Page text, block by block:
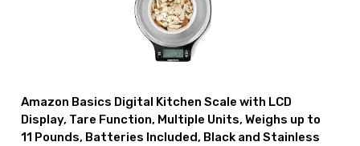
Amazon Basics Digital Kitchen Scale with LCD
Display, Tare Function, Multiple Units, Weighs up to
11 Pounds, Batteries Included, Black and Stainless